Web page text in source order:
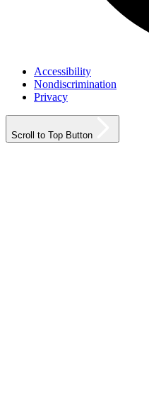
Accessibility
Nondiscrimination
Privacy
Scroll to Top Button